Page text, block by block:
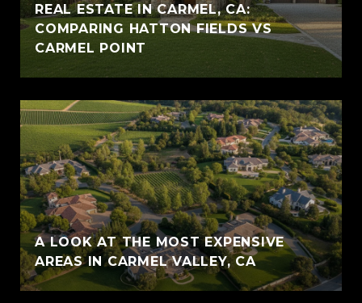
REAL ESTATE IN CARMEL, CA:
COMPARING HATTON FIELDS VS
CARMEL POINT
A LOOK AT THE MOST EXPENSIVE
AREAS IN CARMEL VALLEY, CA